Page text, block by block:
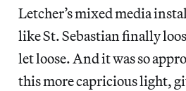
Letcher’s mixed media
like St. Sebastian finally
let loose. And it was so
this more capricious light,